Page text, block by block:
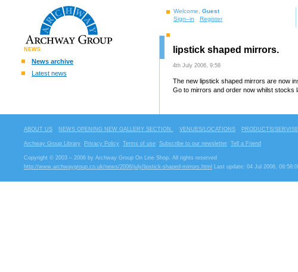
Welcome, Guest
Sign–in
Register
NEWS
News archive
Latest news
lipstick shaped mirrors.
4th July 2006, 9:58
The new lipstick shaped mirrors are now
Go to mirrors and order now whilst stocks
ABOUT US NEWS OPENING NEW GALLERY SECTION. VENUES/LOCATIONS PRODUCTS/
Archway Group Library Privacy Policy Terms of use Subscribe to our newsletter Tell a Friend
Copyright © 2003 – 2006 by Archway Group On Line Shop. All rights reserved
http://www.archwaygroup.co.uk/news/2006/july/lipstick-shaped-mirrors.html
Last update: 04 Jul 2006,